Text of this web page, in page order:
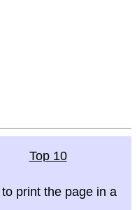
Top 10
print the page in a